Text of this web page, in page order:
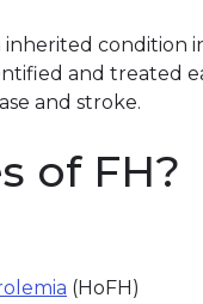
inherited condition
and treated
and stroke.
of FH?
(HoFH)